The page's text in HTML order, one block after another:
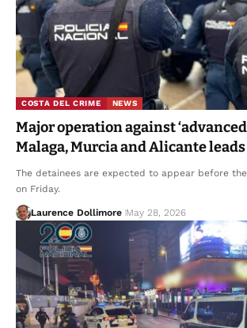
COSTA DEL CRIME NEWS
Major operation against
Malaga, Murcia and Alicante
The detainees are expected to appear before
on Friday.
Laurence Dollimore May 28, 2026